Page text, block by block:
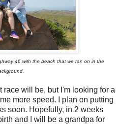
46 with the beach that we ran on in the
will be, but I'm looking for a
more speed. I plan on putting
soon. Hopefully, in 2 weeks
and I will be a grandpa for